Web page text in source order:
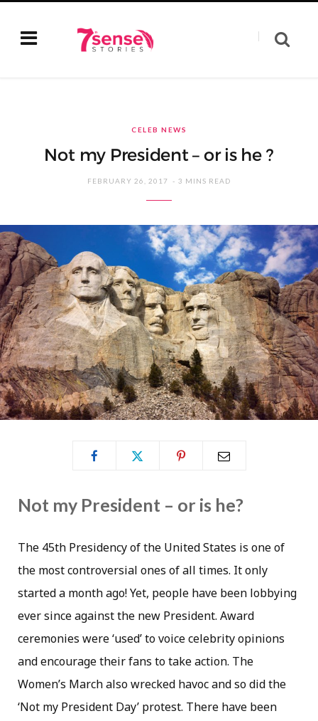
CELEB NEWS
Not my President – or is he ?
FEBRUARY 26, 2017 3 MINS READ
Not my President – or is he?
The 45th Presidency of the United States is one of
the most controversial ones of all times. It only
started a month ago! Yet, people have been lobbying
ever since against the new President. Award
ceremonies were ‘used’ to voice celebrity opinions
and encourage their fans to take action. The
Women’s March also wrecked havoc and so did the
‘Not my President Day’ protest. There have been